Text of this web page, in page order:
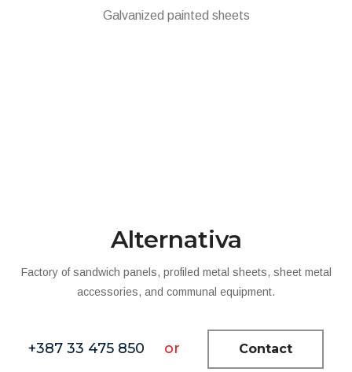
Galvanized painted sheets
Alternativa
Factory of sandwich panels, profiled metal sheets, sheet metal
accessories, and communal equipment.
+387 33 475 850 or Contact